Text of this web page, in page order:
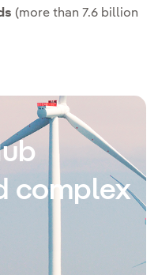
(more than 7.6 billion
complex